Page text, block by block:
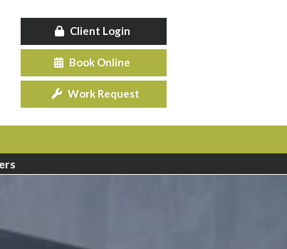
Client Login
Book Online
Work Request